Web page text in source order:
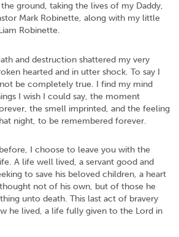
ground, taking the lives of my Daddy,
Mark Robinette, along with my little
Robinette.
and destruction shattered my very
hearted and in utter shock. To say I
be completely true. I find my mind
I wish I could say, the moment
the smell imprinted, and the feeling
night, to be remembered forever.
I choose to leave you with the
A life well lived, a servant good and
to save his beloved children, a heart
not of his own, but of those he
unto death. This last act of bravery
he lived, a life fully given to the Lord in